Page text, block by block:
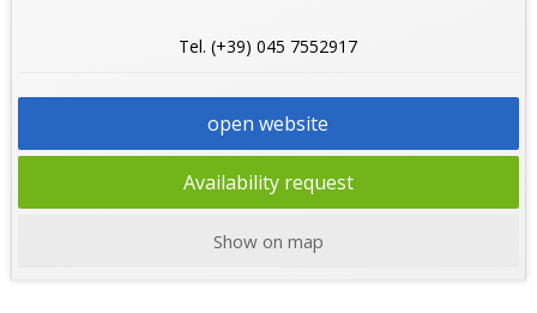
Tel. (+39) 045 7552917
open website
Availability request
Show on map